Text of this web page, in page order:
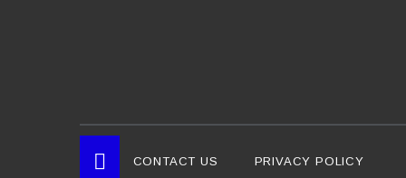
CONTACT US PRIVACY POLICY